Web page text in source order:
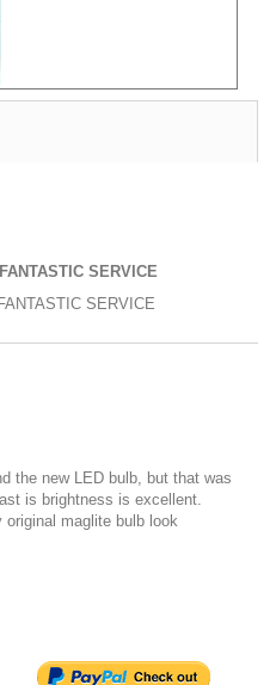
SERVICE
SERVICE
the new LED bulb, but that was
is brightness is excellent.
maglite bulb look